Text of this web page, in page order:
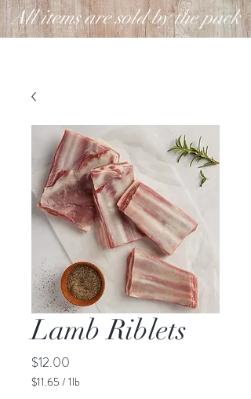
All items are sold by the pack
Lamb Riblets
$12.00
$11.65 /1lb